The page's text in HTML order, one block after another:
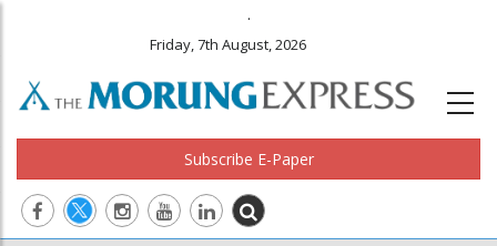
.
Friday, 7th August, 2026
Subscribe E-Paper